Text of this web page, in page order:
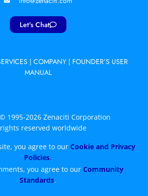
Let's Chat
| COMPANY | FOUNDER’S USER
MANUAL
1995-2026 Zenaciti Corporation
reserved worldwide
you agree to our Cookie and Privacy
Policies.
you agree to our Community
Standards.